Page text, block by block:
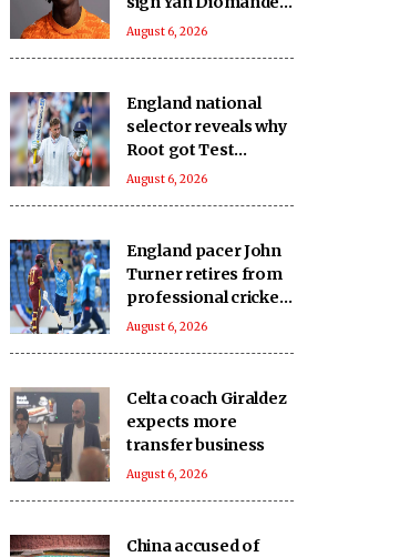
from RB Leipzig
August 6, 2026
England national
selector reveals why
Root got Test
captaincy over Harry
August 6, 2026
England pacer John
Turner retires from
professional cricket
at 25
August 6, 2026
Celta coach Giraldez
expects more
transfer business
August 6, 2026
China accused of